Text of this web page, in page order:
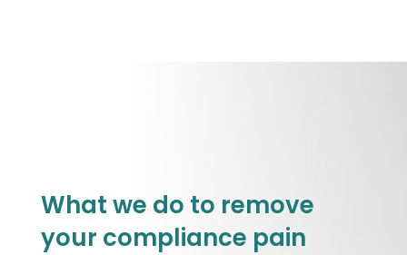
What we do to remove
your compliance pain